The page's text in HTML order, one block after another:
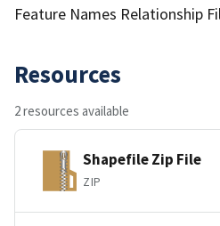
Feature Names Relationship
Resources
2 resources available
Shapefile Zip File
ZIP